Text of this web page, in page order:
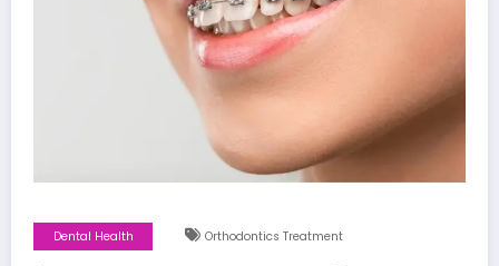
Dental Health Orthodontics Treatment